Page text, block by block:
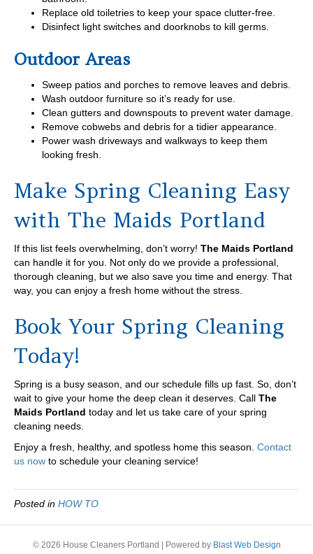
Replace old toiletries to keep your space clutter-free.
Disinfect light switches and doorknobs to kill germs.
Outdoor Areas
Sweep patios and porches to remove leaves and debris.
Wash outdoor furniture so it’s ready for use.
Clean gutters and downspouts to prevent water damage.
Remove cobwebs and debris for a tidier appearance.
Power wash driveways and walkways to keep them
looking fresh.
Make Spring Cleaning Easy
with The Maids Portland
If this list feels overwhelming, don’t worry! The Maids Portland
can handle it for you. Not only do we provide a professional,
thorough cleaning, but we also save you time and energy. That
way, you can enjoy a fresh home without the stress.
Book Your Spring Cleaning
Today!
Spring is a busy season, and our schedule fills up fast. So, don’t
wait to give your home the deep clean it deserves. Call The
Maids Portland today and let us take care of your spring
cleaning needs.
Enjoy a fresh, healthy, and spotless home this season. Contact
us now to schedule your cleaning service!
Posted in HOW TO
© 2026 House Cleaners Portland Powered by Blast Web Design